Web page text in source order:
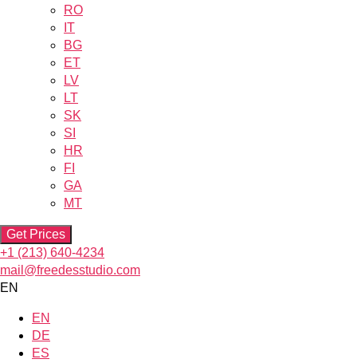
RO
IT
BG
ET
LV
LT
SK
SI
HR
FI
GA
MT
Get Prices
+1 (213) 640-4234
mail@freedesstudio.com
EN
EN
DE
ES